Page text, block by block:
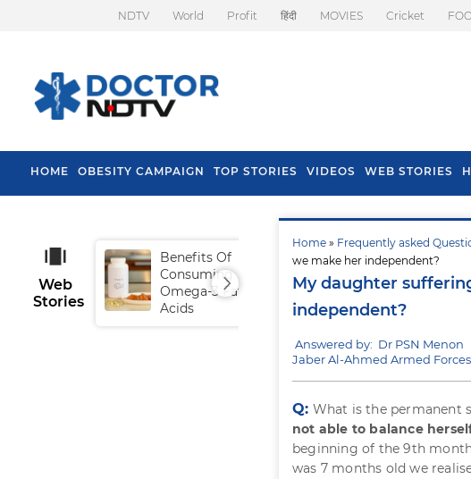
NDTV World Profit हिंदी MOVIES Cricket
HOME OBESITY CAMPAIGN TOP STORIES VIDEOS WEB STORIES
Home » Frequently asked
we make her independent?
My daughter
independent?
Answered by: Dr PSN Menon
Jaber Al-Ahmed Armed
Q: What is the permanent
not able to balance
beginning of the 9th
was 7 months old we
Web
Stories
Benefits Of
Consuming
Omega-3 Fatty
Acids
Tips To
Fall In Monsoon